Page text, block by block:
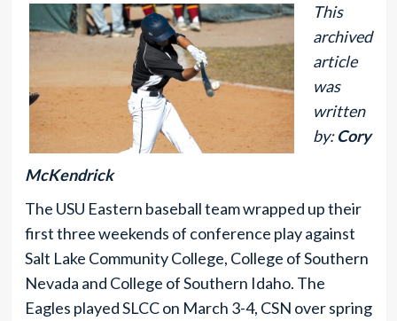
This
archived
article
was
written
by:Cory
McKendrick
The USU Eastern baseball team wrapped up their
first three weekends of conference play against
Salt Lake Community College, College of Southern
Nevada and College of Southern Idaho. The
Eagles played SLCC on March 3-4, CSN over spring